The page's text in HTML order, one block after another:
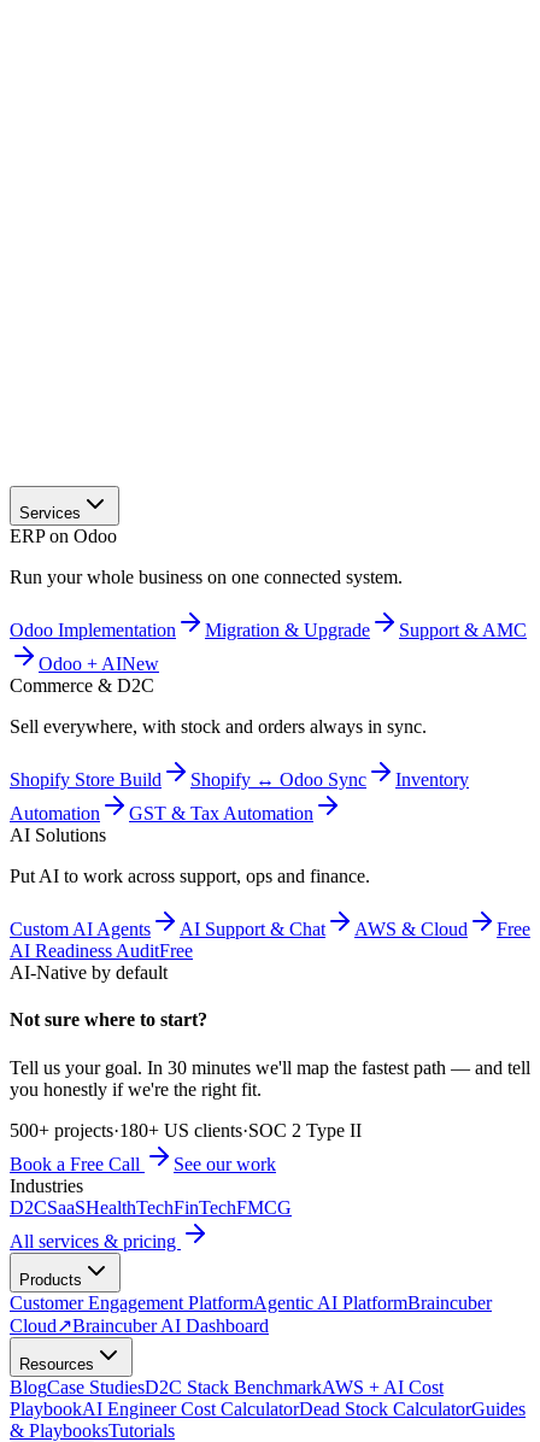
Services
ERP on Odoo
Run your whole business on one connected system.
Odoo Implementation Migration & Upgrade
Support & AMC
Odoo + AINew
Commerce & D2C
Sell everywhere, with stock and orders always in sync.
Shopify Store Build Shopify ↔ Odoo Sync
Inventory
Automation
GST & Tax Automation
AI Solutions
Put AI to work across support, ops and finance.
Custom AI Agents AI Support & Chat AWS & Cloud
Free
AI Readiness AuditFree
AI-Native by default
Not sure where to start?
Tell us your goal. In 30 minutes we'll map the fastest path — and tell
you honestly if we're the right fit.
500+ projects·180+ US clients·SOC 2 Type II
Book a Free Call
See our work
Industries
D2CSaaSHealthTechFinTechFMCG
All services & pricing
Products
Customer Engagement PlatformAgentic AI PlatformBraincuber
Cloud↗Braincuber AI Dashboard
Resources
BlogCase StudiesD2C Stack BenchmarkAWS + AI Cost
PlaybookAI Engineer Cost CalculatorDead Stock CalculatorGuides
& PlaybooksTutorials